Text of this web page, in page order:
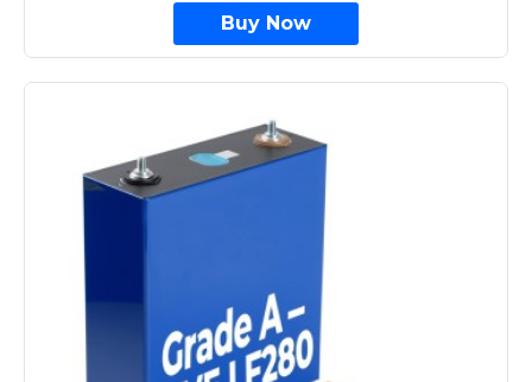
Buy Now